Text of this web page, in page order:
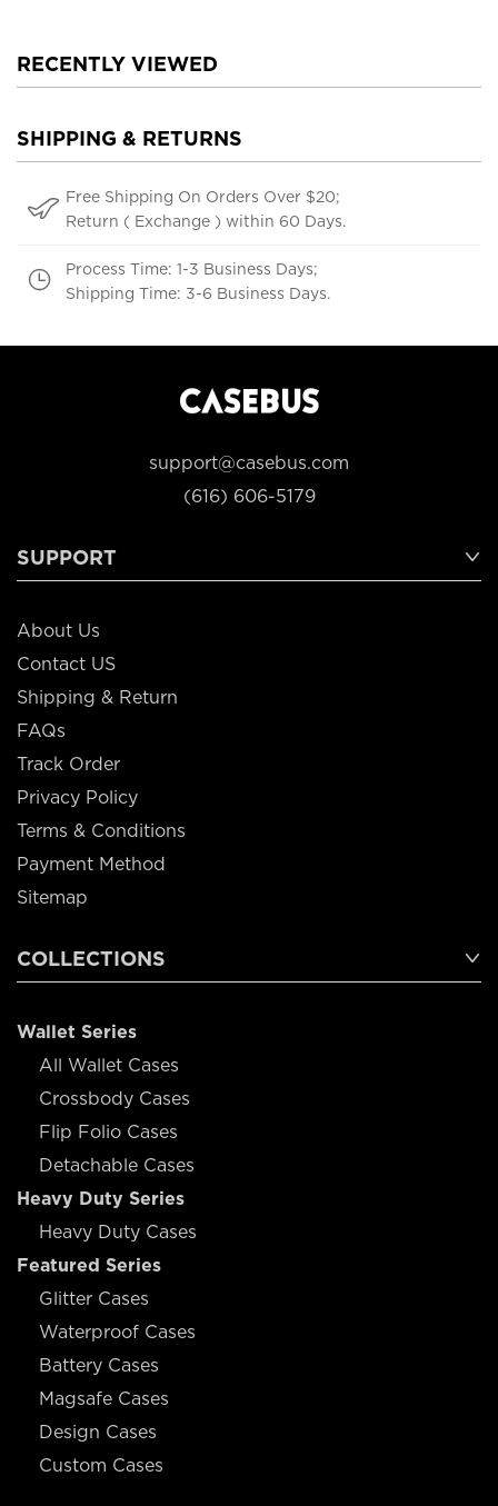
RECENTLY VIEWED
SHIPPING & RETURNS
Free Shipping On Orders Over $20;
Return ( Exchange ) within 60 Days.
Process Time: 1-3 Business Days;
Shipping Time: 3-6 Business Days.
support@casebus.com
(616) 606-5179
SUPPORT
About Us
Contact US
Shipping & Return
FAQs
Track Order
Privacy Policy
Terms & Conditions
Payment Method
Sitemap
COLLECTIONS
Wallet Series
All Wallet Cases
Crossbody Cases
Flip Folio Cases
Detachable Cases
Heavy Duty Series
Heavy Duty Cases
Featured Series
Glitter Cases
Waterproof Cases
Battery Cases
Magsafe Cases
Design Cases
Custom Cases